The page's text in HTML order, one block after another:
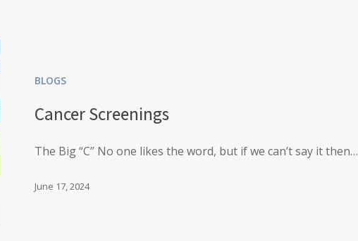
BLOGS
Cancer Screenings
The Big “C” No one likes the word, but if we can’t say it then…
June 17, 2024